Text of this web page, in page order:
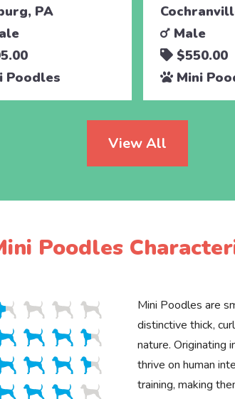
PA
Poodles
Male
$550.00
Mini
View All
Poodles
Mini Poodles are
distinctive thick,
nature. Originating
thrive on human
training, making